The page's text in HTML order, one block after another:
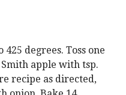
degrees. Toss one
apple with tsp.
recipe as directed,